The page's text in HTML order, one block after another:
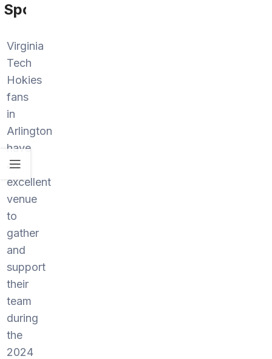
Sports
Virginia
Tech
Hokies
fans
in
Arlington
have
an
excellent
venue
to
gather
and
support
their
team
during
the
2024